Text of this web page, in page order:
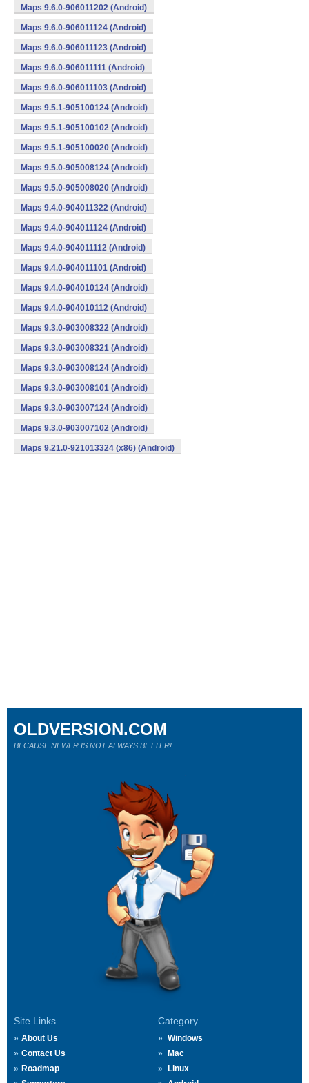
Maps 9.6.0-906011202 (Android)
Maps 9.6.0-906011124 (Android)
Maps 9.6.0-906011123 (Android)
Maps 9.6.0-906011111 (Android)
Maps 9.6.0-906011103 (Android)
Maps 9.5.1-905100124 (Android)
Maps 9.5.1-905100102 (Android)
Maps 9.5.1-905100020 (Android)
Maps 9.5.0-905008124 (Android)
Maps 9.5.0-905008020 (Android)
Maps 9.4.0-904011322 (Android)
Maps 9.4.0-904011124 (Android)
Maps 9.4.0-904011112 (Android)
Maps 9.4.0-904011101 (Android)
Maps 9.4.0-904010124 (Android)
Maps 9.4.0-904010112 (Android)
Maps 9.3.0-903008322 (Android)
Maps 9.3.0-903008321 (Android)
Maps 9.3.0-903008124 (Android)
Maps 9.3.0-903008101 (Android)
Maps 9.3.0-903007124 (Android)
Maps 9.3.0-903007102 (Android)
Maps 9.21.0-921013324 (x86) (Android)
Site Links
About Us
Contact Us
Roadmap
Category
Windows
Mac
Linux
OLDVERSION.COM
BECAUSE NEWER IS NOT ALWAYS BETTER!